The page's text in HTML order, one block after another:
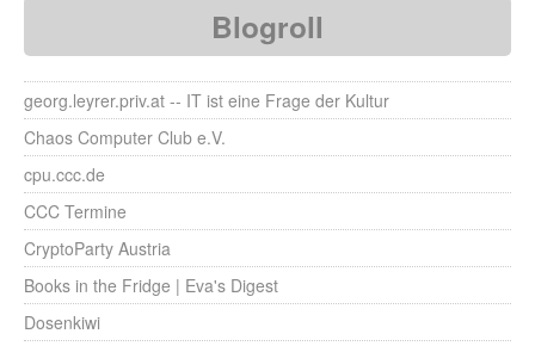
Blogroll
georg.leyrer.priv.at -- IT ist eine Frage der Kultur
Chaos Computer Club e.V.
cpu.ccc.de
CCC Termine
CryptoParty Austria
Books in the Fridge | Eva's Digest
Dosenkiwi